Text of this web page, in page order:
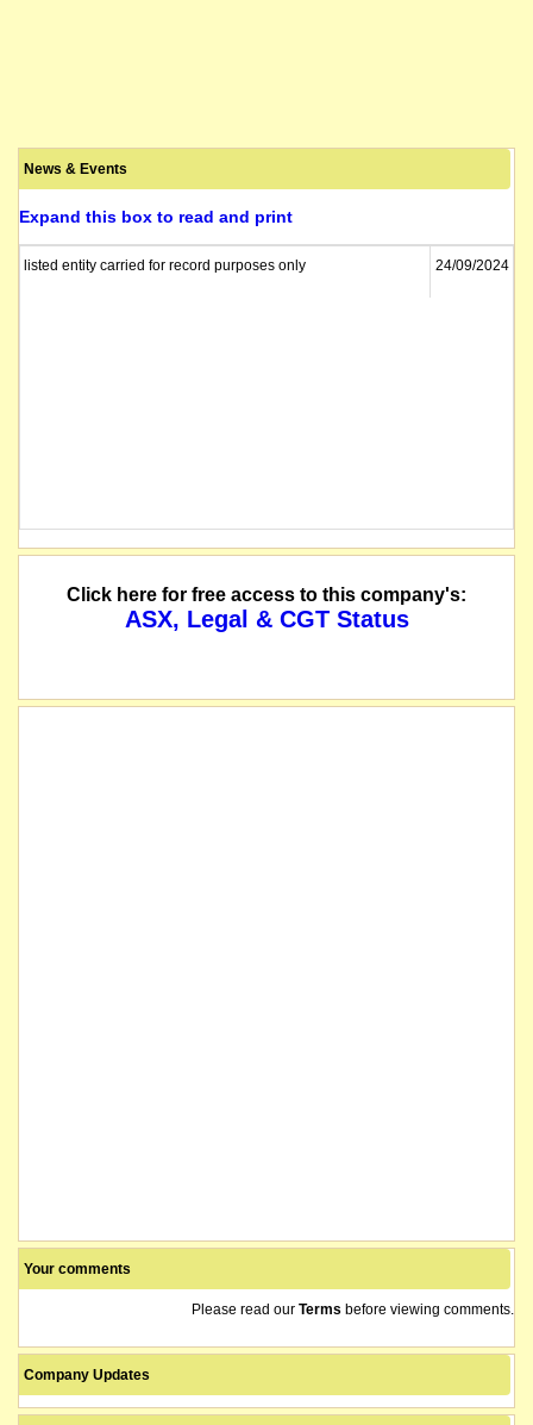
News & Events
Expand this box to read and print
listed entity carried for record purposes only 24/09/2024
Click here for free access to this company's:
ASX, Legal & CGT Status
Your comments
Please read our Terms before viewing comments.
Company Updates